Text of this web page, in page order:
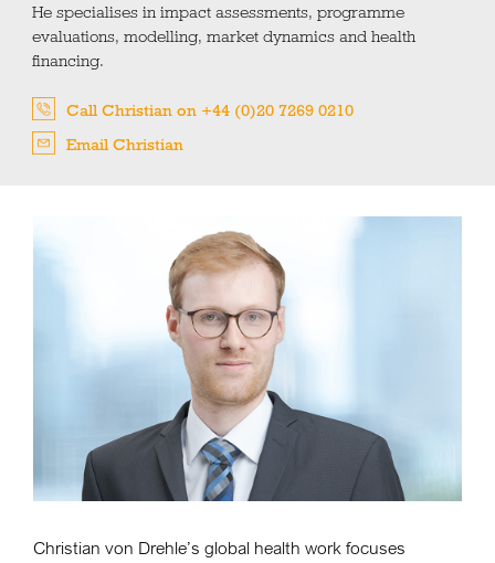
He specialises in impact assessments, programme
evaluations, modelling, market dynamics and health
financing.
Call Christian on +44 (0)20 7269 0210
Email Christian
Christian von Drehle’s global health work focuses